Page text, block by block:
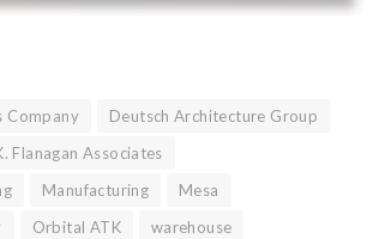
Company
Deutsch Architecture Group
Flanagan Associates
Manufacturing
Mesa
Orbital ATK warehouse